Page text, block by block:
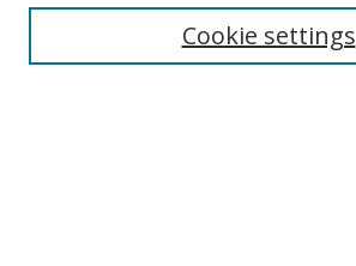
Cookie settings